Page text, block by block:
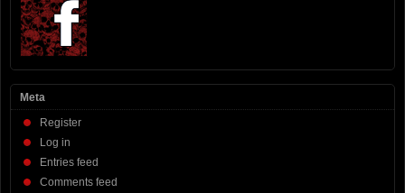
Meta
Register
Log in
Entries feed
Comments feed